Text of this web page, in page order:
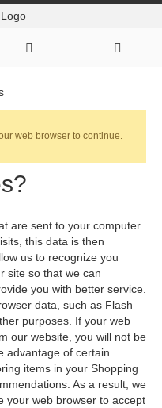
web browser to continue.
are sent to your computer
this data is then
us to recognize you
site so that we can
you with better service.
data, such as Flash
purposes. If your web
our website, you will not be
advantage of certain
items in your Shopping
As a result, we
your web browser to accept